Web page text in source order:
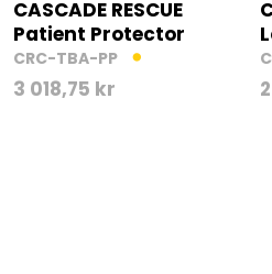
CASCADE RESCUE
Patient Protector
CRC-TBA-PP
3 018,75 kr